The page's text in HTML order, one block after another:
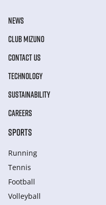
NEWS
CLUB MIZUNO
CONTACT US
TECHNOLOGY
SUSTAINABILITY
CAREERS
SPORTS
Running
Tennis
Football
Volleyball